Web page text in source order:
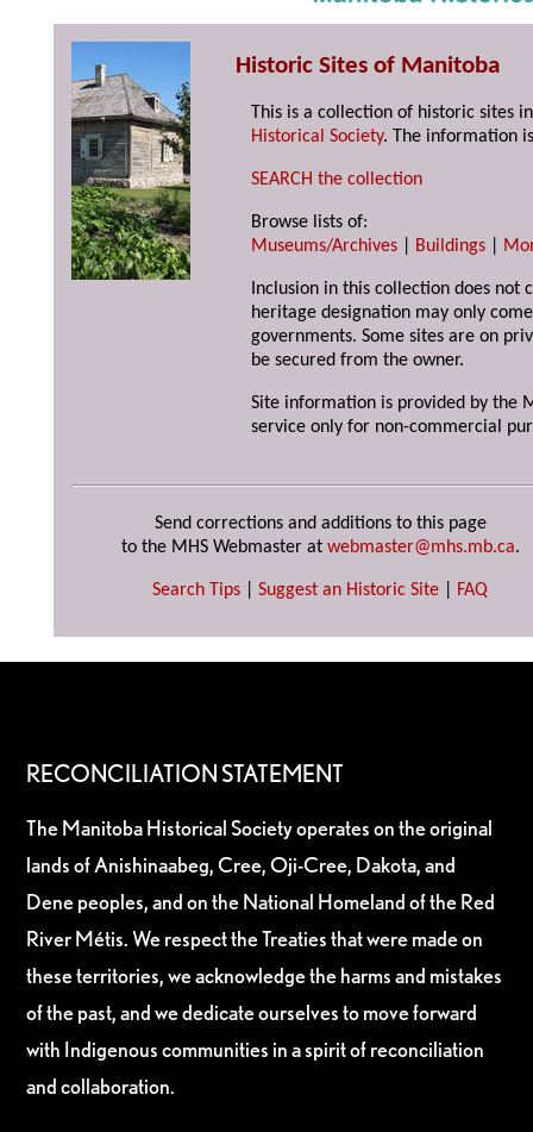
Historic Sites of Manitoba
This is a collection of historic sites
Historical Society. The information
SEARCH the collection
Browse lists of:
Museums/Archives
Buildings
Inclusion in this collection does not
heritage designation may only
governments. Some sites are on
be secured from the owner.
Site information is provided by the
service only for non-commercial
Send corrections and additions to this page
to the MHS Webmaster at webmaster@mhs.mb.ca.
Search Tips Suggest an Historic Site FAQ
RECONCILIATION STATEMENT
The Manitoba Historical Society operates on the original
lands of Anishinaabeg, Cree, Oji-Cree, Dakota, and
Dene peoples, and on the National Homeland of the Red
River Métis. We respect the Treaties that were made on
these territories, we acknowledge the harms and mistakes
of the past, and we dedicate ourselves to move forward
with Indigenous communities in a spirit of reconciliation
and collaboration.